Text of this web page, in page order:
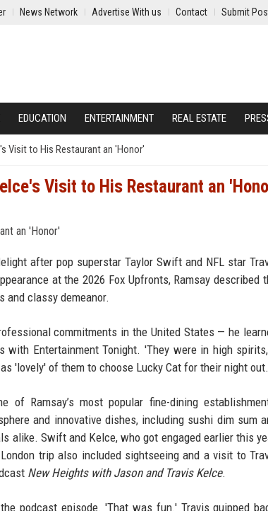
News Network Advertise With us Contact Submit
EDUCATION ENTERTAINMENT REAL ESTATE
Visit to His Restaurant an 'Honor'
Visit to His Restaurant an
after pop superstar Taylor Swift and NFL star
at the 2026 Fox Upfronts, Ramsay described
and classy demeanor.
commitments in the United States — he
Entertainment Tonight. 'They were in high
'lovely' of them to choose Lucky Cat for their night out.
Ramsay’s most popular fine-dining
and innovative dishes, including sushi dim sum
alike. Swift and Kelce, who got engaged earlier this
trip also included sightseeing and a visit to
New Heights with Jason and Travis Kelce.
podcast episode. 'That was fun.' Travis quipped